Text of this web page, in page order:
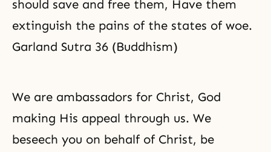
should save and free them, Have them
extinguish the pains of the states of woe.
Garland Sutra 36 (Buddhism)
We are ambassadors for Christ, God
making His appeal through us. We
beseech you on behalf of Christ, be